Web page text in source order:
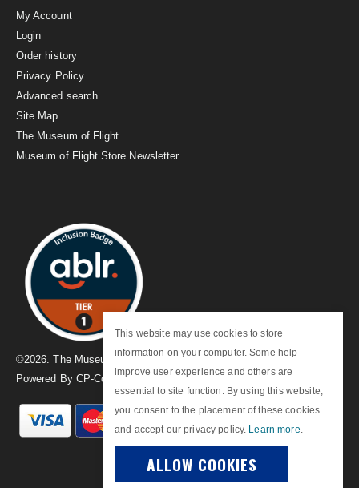
This website may use cookies to store
information on your computer. Some help
improve user experience and others are
essential to site function. By using this website,
you consent to the placement of these cookies
and accept our privacy policy. Learn more
ALLOW COOKIES
My Account
Login
Order history
Privacy Policy
Advanced search
Site Map
The Museum of Flight
Museum of Flight Store Newsletter
©2026. The Museum of Flight
Powered By CP-Commerce